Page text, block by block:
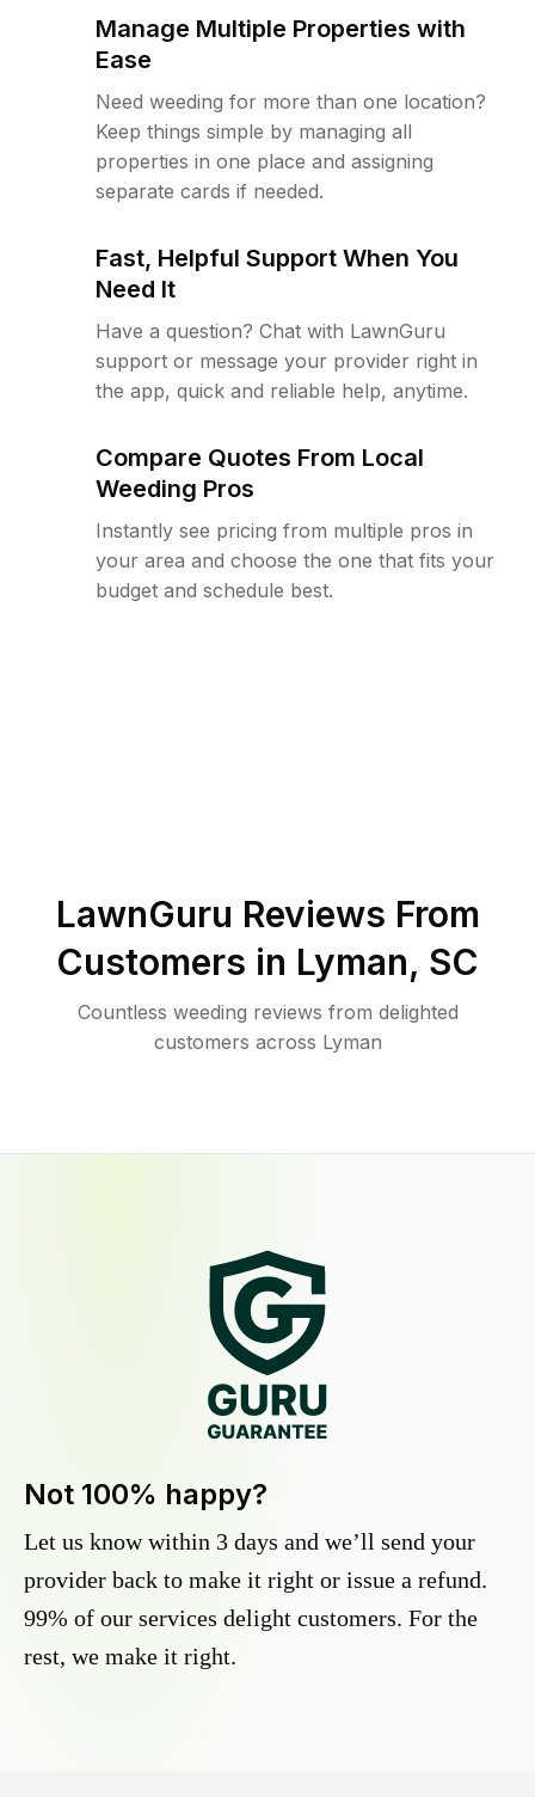
Manage Multiple Properties with
Ease
Need weeding for more than one location?
Keep things simple by managing all
properties in one place and assigning
separate cards if needed.
Fast, Helpful Support When You
Need It
Have a question? Chat with LawnGuru
support or message your provider right in
the app, quick and reliable help, anytime.
Compare Quotes From Local
Weeding Pros
Instantly see pricing from multiple pros in
your area and choose the one that fits your
budget and schedule best.
LawnGuru Reviews From
Customers in Lyman, SC
Countless weeding reviews from delighted
customers across Lyman
Not 100% happy?
Let us know within 3 days and we’ll send your
provider back to make it right or issue a refund.
99% of our services delight customers. For the
rest, we make it right.